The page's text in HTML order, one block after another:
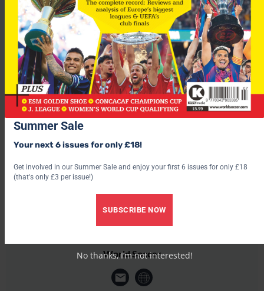
Holland, who top group nine, hostScotlandin their latest
World Cup 2010 qualifier
this Saturday. See all the BestPrice
match betting here.
For more fascinating features, subscribe and save 30% and use
the below link?
World Soccer
Summer Sale
Your next 6 issues for only £18!
Get involved in our Summer Sale and enjoy your first 6 issues for only £18
(that's only £3 per issue!)
SUBSCRIBE NOW
No thanks, I’m not interested!